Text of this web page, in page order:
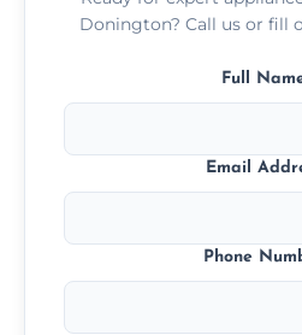
Donington? Call us or fill
Full
Email
Phone